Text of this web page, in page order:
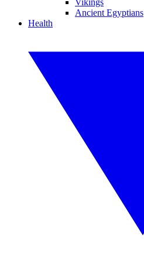
Vikings
Ancient Egyptians
Health